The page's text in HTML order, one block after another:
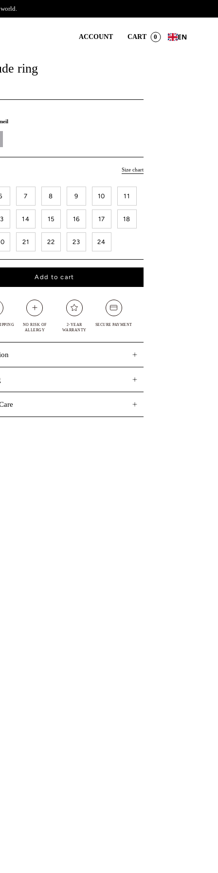
ACCOUNT CART 0 EN
ring
Size chart
7 8 9 10 11
14 15 16 17 18
21 22 23 24
Add to cart
NO RISK OF
ALLERGY
2-YEAR
WARRANTY
SECURE PAYMENT